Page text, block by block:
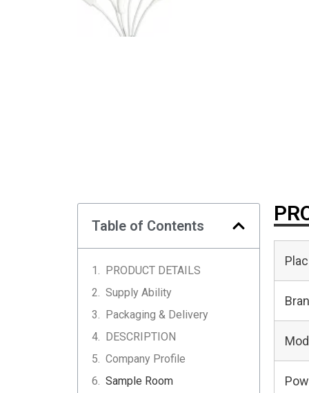
Table of Contents
PRODUCT DETAILS
Supply Ability
Packaging & Delivery
DESCRIPTION
Company Profile
Sample Room